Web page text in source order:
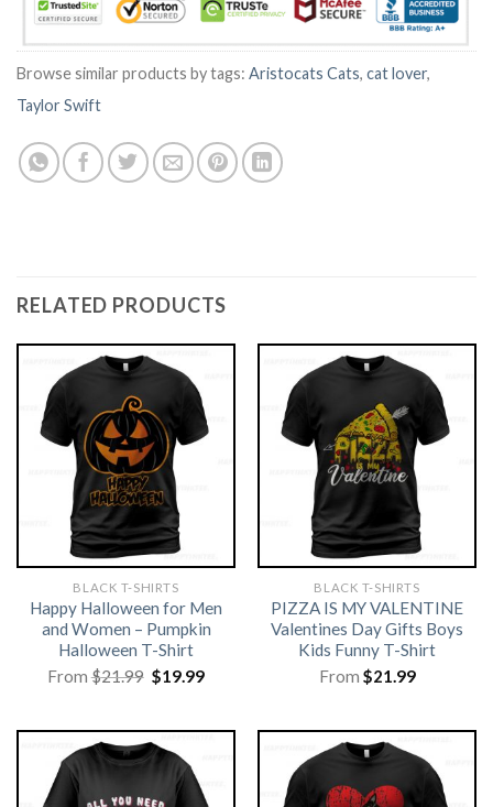
Browse similar products by tags: Aristocats Cats, cat lover,
Taylor Swift
RELATED PRODUCTS
BLACK T-SHIRTS
Happy Halloween for Men
and Women – Pumpkin
Halloween T-Shirt
From$21.99 Original
price
$19.99Current
BLACK T-SHIRTS
PIZZA IS MY VALENTINE
Valentines Day Gifts Boys
Kids Funny T-Shirt
From $21.99